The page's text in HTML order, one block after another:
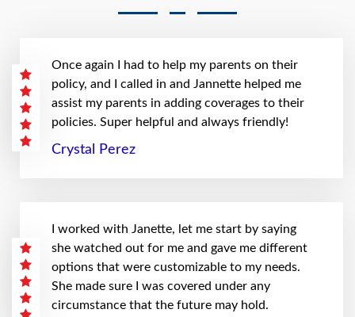
Once again I had to help my parents on their
policy, and I called in and Jannette helped me
assist my parents in adding coverages to their
policies. Super helpful and always friendly!
Crystal Perez
I worked with Janette, let me start by saying
she watched out for me and gave me different
options that were customizable to my needs.
She made sure I was covered under any
circumstance that the future may hold.